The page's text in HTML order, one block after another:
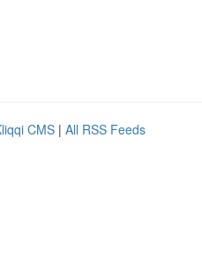
CMS | All RSS Feeds